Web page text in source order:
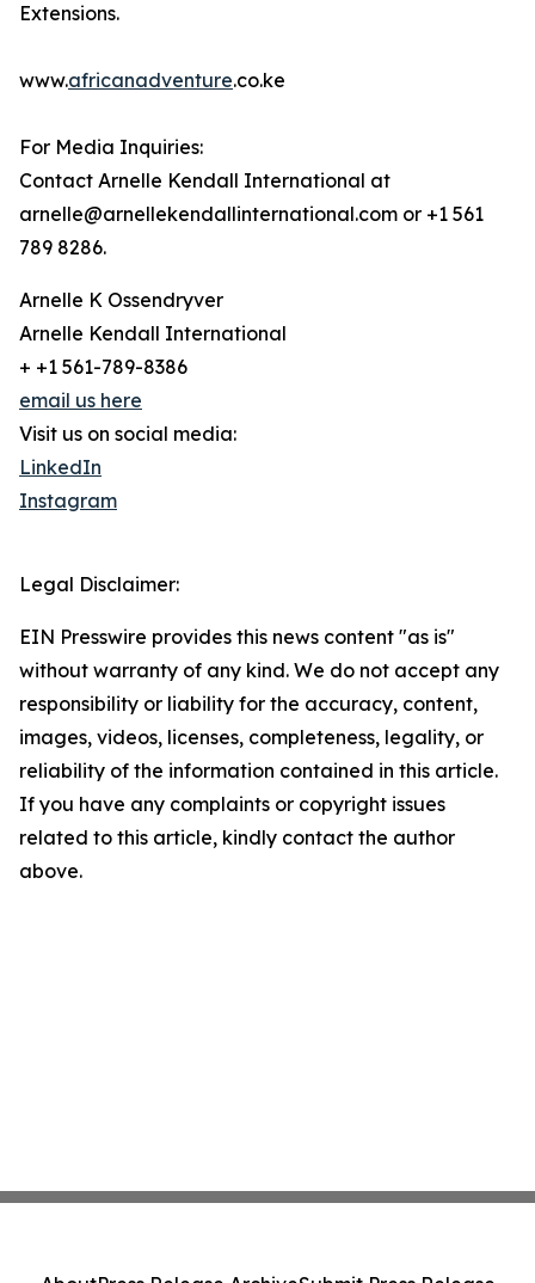
Extensions.
www.africanadventure.co.ke
For Media Inquiries:
Contact Arnelle Kendall International at
arnelle@arnellekendallinternational.com or +1 561
789 8286.
Arnelle K Ossendryver
Arnelle Kendall International
+ +1 561-789-8386
email us here
Visit us on social media:
LinkedIn
Instagram
Legal Disclaimer:
EIN Presswire provides this news content "as is"
without warranty of any kind. We do not accept any
responsibility or liability for the accuracy, content,
images, videos, licenses, completeness, legality, or
reliability of the information contained in this article.
If you have any complaints or copyright issues
related to this article, kindly contact the author
above.